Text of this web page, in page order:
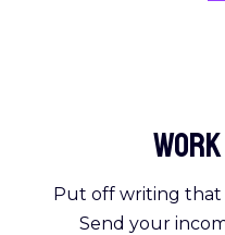
Work
Put off writing that
Send your